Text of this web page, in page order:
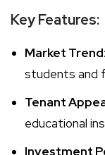
Key Features:
Market Trend
students and
Tenant
educational
Investment